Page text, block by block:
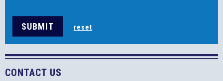
CONTACT US